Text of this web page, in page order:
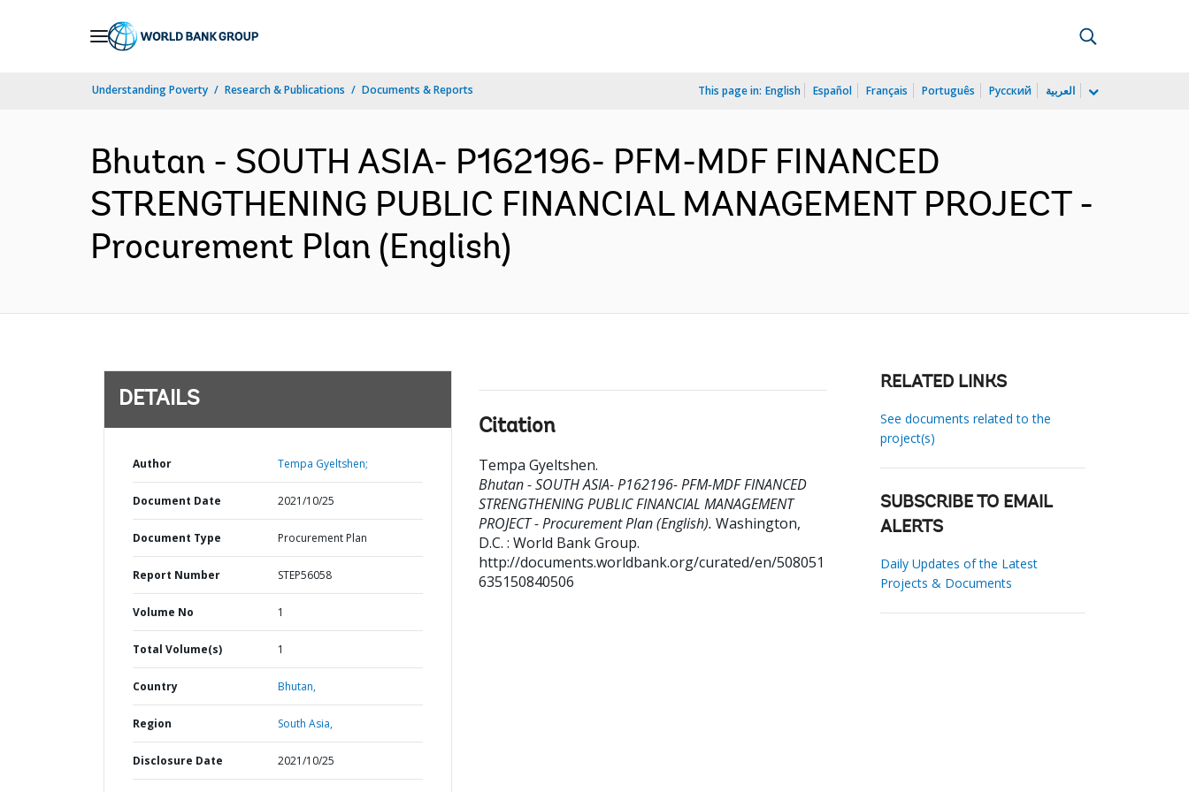
Understanding Poverty Research & Publications Documents & Reports This page in: English Español Français Português Русский العربية
Bhutan - SOUTH ASIA- P162196- PFM-MDF FINANCED
STRENGTHENING PUBLIC FINANCIAL MANAGEMENT PROJECT -
Procurement Plan (English)
DETAILS
Author Tempa Gyeltshen;
Document Date 2021/10/25
Document Type Procurement Plan
Report Number STEP56058
Volume No 1
Total Volume(s) 1
Country Bhutan,
Region South Asia,
Disclosure Date 2021/10/25
Citation
Tempa Gyeltshen.
Bhutan - SOUTH ASIA- P162196- PFM-MDF FINANCED
STRENGTHENING PUBLIC FINANCIAL MANAGEMENT
PROJECT - Procurement Plan (English). Washington,
D.C. : World Bank Group.
http://documents.worldbank.org/curated/en/508051
635150840506
RELATED LINKS
See documents related to the
project(s)
SUBSCRIBE TO EMAIL
ALERTS
Daily Updates of the Latest
Projects & Documents